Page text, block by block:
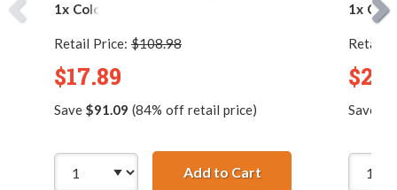
1x Color)
Retail Price: $108.98
$17.89
Save $91.09 (84% off retail price)
Add to CartHP 94 / C8765WN
1x
Retail
Save